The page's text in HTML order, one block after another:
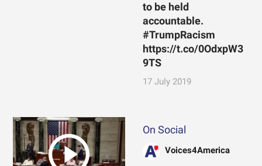
to be held
accountable.
#TrumpRacism
https://t.co/0OdxpW3
9TS
17 July 2019
On Social
Voices4America